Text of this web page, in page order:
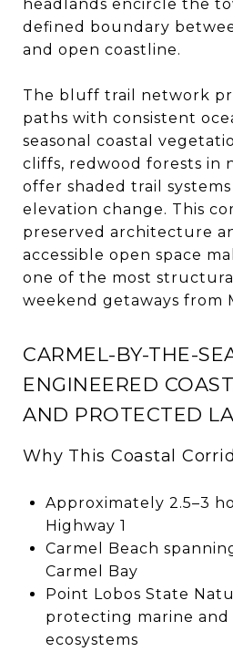
headlands encircle the
defined boundary
and open coastline.
The bluff trail network
paths with consistent
seasonal coastal
cliffs, redwood forests in
offer shaded trail
elevation change. This
preserved architecture
accessible open space
one of the most
weekend getaways from
CARMEL-BY-THE-
ENGINEERED
AND PROTECTED
Why This Coastal
Approximately 2.5–3
Highway 1
Carmel Beach
Carmel Bay
Point Lobos State
protecting marine and
ecosystems